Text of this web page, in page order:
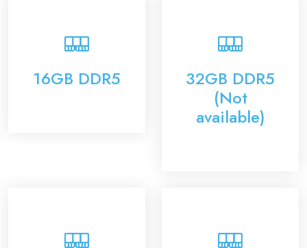
16GB DDR5
32GB DDR5
(Not
available)